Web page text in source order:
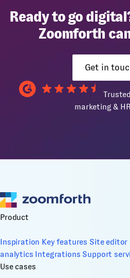
Ready to go
Zoomforth
Get in
marketing &
Product
Inspiration Key features Site editor
analytics Integrations Support
Use cases